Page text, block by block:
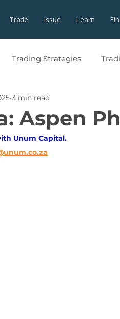
Trade Issue Learn
Trading Strategies
Aspen
3 min read
Unum Capital.